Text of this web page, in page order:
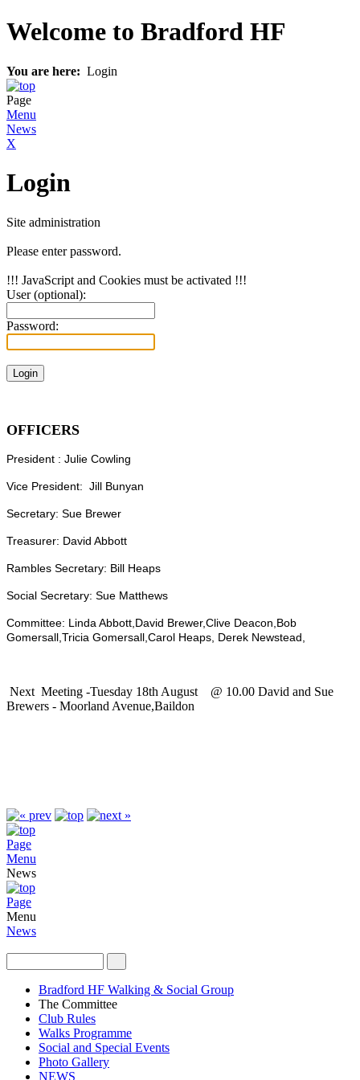
Welcome to Bradford HF
You are here: Login
Page
Menu
News
X
Login
Site administration
Please enter password.
!!! JavaScript and Cookies must be activated !!!
User (optional):
Password:
OFFICERS
President : Julie Cowling
Vice President: Jill Bunyan
Secretary: Sue Brewer
Treasurer: David Abbott
Rambles Secretary: Bill Heaps
Social Secretary: Sue Matthews
Committee: Linda Abbott,David Brewer,Clive Deacon,Bob
Gomersall,Tricia Gomersall,Carol Heaps, Derek Newstead,
Next Meeting -Tuesday 18th August @ 10.00 David and Sue
Brewers - Moorland Avenue,Baildon
Page
Menu
News
Page
Menu
News
Bradford HF Walking & Social Group
The Committee
Club Rules
Walks Programme
Social and Special Events
Photo Gallery
NEWS